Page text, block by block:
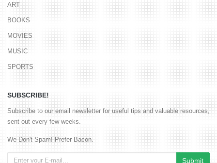
ART
BOOKS
MOVIES
MUSIC
SPORTS
SUBSCRIBE!
Subscribe to our email newsletter for useful tips and valuable resources,
sent out every few weeks.
We Don't Spam! Prefer Bacon.